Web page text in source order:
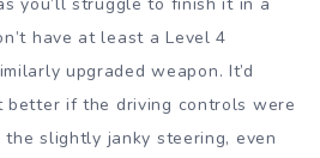
have at least a Level 4
upgraded weapon. It’d
better if the driving controls were
slightly janky steering, even